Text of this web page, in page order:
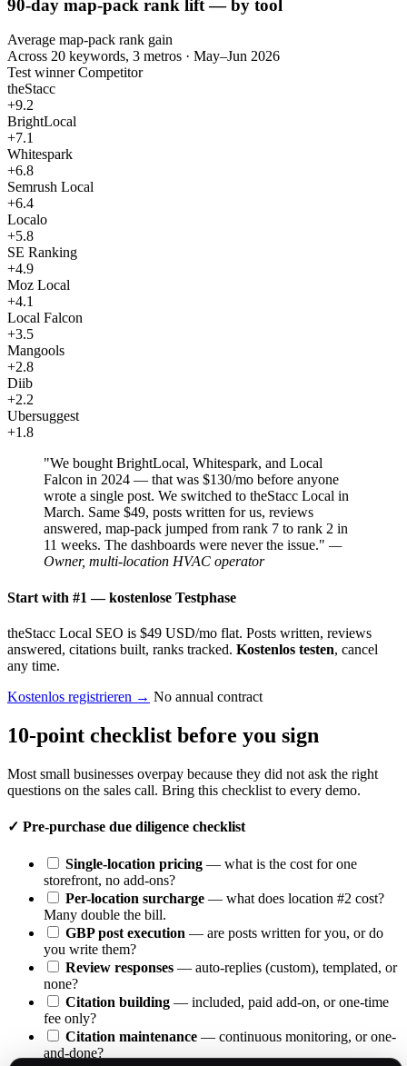
90-day map-pack rank lift — by tool
Average map-pack rank gain
Across 20 keywords, 3 metros · May–Jun 2026
Test winner Competitor
theStacc
+9.2
BrightLocal
+7.1
Whitespark
+6.8
Semrush Local
+6.4
Localo
+5.8
SE Ranking
+4.9
Moz Local
+4.1
Local Falcon
+3.5
Mangools
+2.8
Diib
+2.2
Ubersuggest
+1.8
"We bought BrightLocal, Whitespark, and Local
Falcon in 2024 — that was $130/mo before anyone
wrote a single post. We switched to theStacc Local in
March. Same $49, posts written for us, reviews
answered, map-pack jumped from rank 7 to rank 2 in
11 weeks. The dashboards were never the issue." —
Owner, multi-location HVAC operator
Start with #1 — kostenlose Testphase
theStacc Local SEO is $49 USD/mo flat. Posts written, reviews
answered, citations built, ranks tracked. Kostenlos testen, cancel
any time.
Kostenlos registrieren → No annual contract
10-point checklist before you sign
Most small businesses overpay because they did not ask the right
questions on the sales call. Bring this checklist to every demo.
✓ Pre-purchase due diligence checklist
Single-location pricing — what is the cost for one
storefront, no add-ons?
Per-location surcharge — what does location #2 cost?
Many double the bill.
GBP post execution — are posts written for you, or do
you write them?
Review responses — auto-replies (custom), templated, or
none?
Citation building — included, paid add-on, or one-time
fee only?
Citation maintenance— continuous monitoring, or one-
and-done?